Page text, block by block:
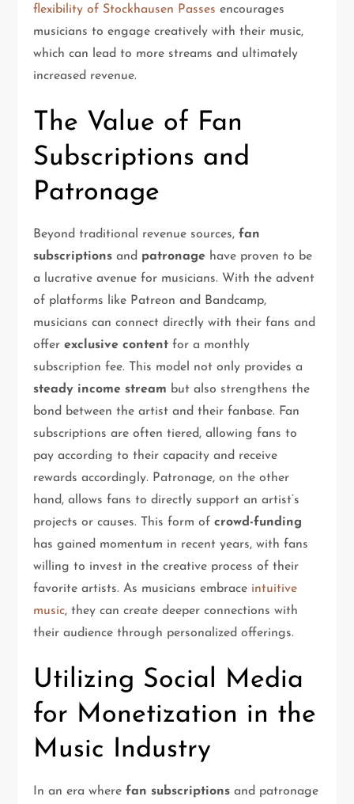
flexibility of Stockhausen Passes encourages
musicians to engage creatively with their music,
which can lead to more streams and ultimately
increased revenue.
The Value of Fan
Subscriptions and
Patronage
Beyond traditional revenue sources,fan
subscriptions and patronage have proven to be
a lucrative avenue for musicians. With the advent
of platforms like Patreon and Bandcamp,
musicians can connect directly with their fans and
offerexclusive content for a monthly
subscription fee. This model not only provides a
steady income stream but also strengthens the
bond between the artist and their fanbase. Fan
subscriptions are often tiered, allowing fans to
pay according to their capacity and receive
rewards accordingly. Patronage, on the other
hand, allows fans to directly support an artist’s
projects or causes. This form ofcrowd-funding
has gained momentum in recent years, with fans
willing to invest in the creative process of their
favorite artists. As musicians embrace intuitive
music, they can create deeper connections with
their audience through personalized offerings.
Utilizing Social Media
for Monetization in the
Music Industry
In an era wherefan subscriptions and patronage